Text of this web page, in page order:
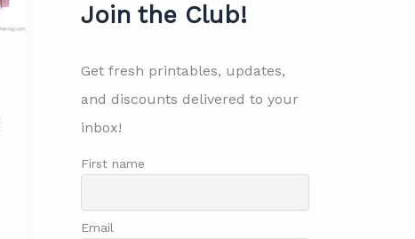
Join the Club!
Get fresh printables, updates,
and discounts delivered to your
inbox!
First name
Email